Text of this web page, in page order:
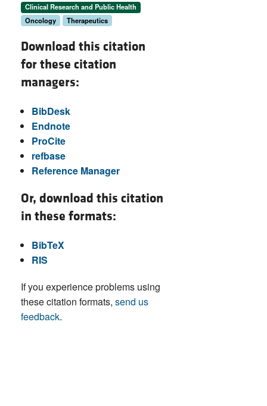
Clinical Research and Public Health
Oncology
Therapeutics
Download this citation
for these citation
managers:
BibDesk
Endnote
ProCite
refbase
Reference Manager
Or, download this citation
in these formats:
BibTeX
RIS
If you experience problems using
these citation formats, send us
feedback.